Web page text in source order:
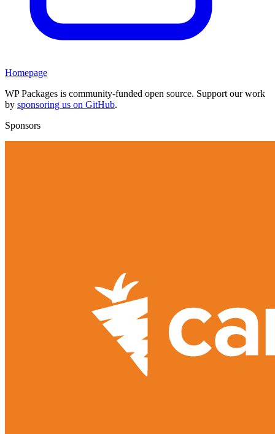
Homepage
WP Packages is community-funded open source. Support our work
by sponsoring us on GitHub.
Sponsors